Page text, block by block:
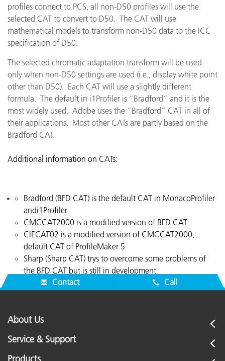
profiles connect to PCS, all non-D50 profiles will use the
selected CAT to convert to D50. The CAT will use
mathematical models to transform non-D50 data to the ICC
specification of D50.
The selected chromatic adaptation transform will be used
only when non-D50 settings are used (i.e., display white point
other than D50). Each CAT will use a slightly different
formula. The default in i1Profiler is “Bradford” and it is the
most widely used. Adobe uses the “Bradford” CAT in all of
their applications. Most other CATs are partly based on the
Bradford CAT.
Additional information on CATs:
Bradford (BFD CAT) is the default CAT in MonacoProfiler
andi1Profiler
CMCCAT2000 is a modified version of BFD CAT
CIECAT02 is a modified version of CMCCAT2000,
default CAT of ProfileMaker 5
Sharp (Sharp CAT) trys to overcome some problems of
the BFD CAT but is still in development
Contact
Call
About Us
Service & Support